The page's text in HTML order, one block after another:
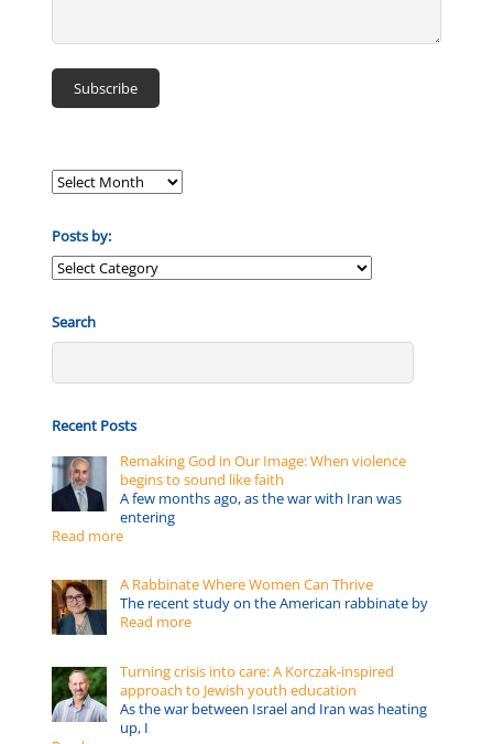
Posts by:
Posts
Search
Recent Posts
Remaking God in Our Image: When violence
begins to sound like faith
A few months ago, as the war with Iran was
entering
Read more
A Rabbinate Where Women Can Thrive
The recent study on the American rabbinate by
Read more
Turning crisis into care: A Korczak-inspired
approach to Jewish youth education
As the war between Israel and Iran was heating
up, I